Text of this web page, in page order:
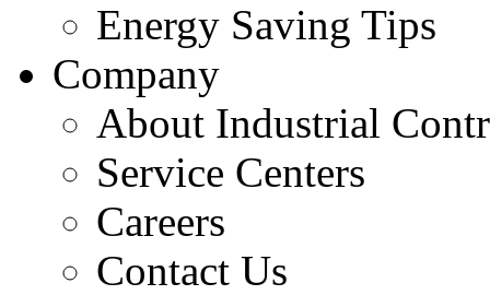
Energy Saving Tips
Company
About Industrial
Service Centers
Careers
Contact Us